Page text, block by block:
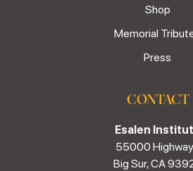
Shop
Memorial
Press
CONTACT
Esalen
55000 Highway
Big Sur, CA